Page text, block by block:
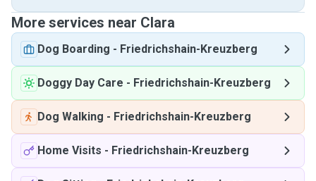
More services near Clara
Dog Boarding - Friedrichshain-Kreuzberg
Doggy Day Care - Friedrichshain-Kreuzberg
Dog Walking - Friedrichshain-Kreuzberg
Home Visits - Friedrichshain-Kreuzberg